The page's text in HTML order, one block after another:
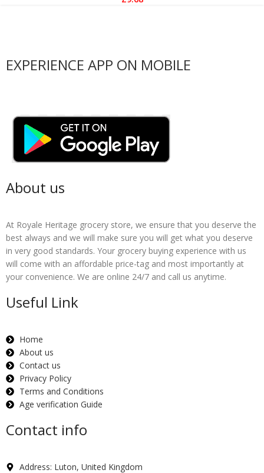
EXPERIENCE APP ON MOBILE
About us
At Royale Heritage grocery store, we ensure that you deserve the
best always and we will make sure you will get what you deserve
in very good standards. Your grocery buying experience with us
will come with an affordable price-tag and most importantly at
your convenience. We are online 24/7 and call us anytime.
Useful Link
Home
About us
Contact us
Privacy Policy
Terms and Conditions
Age verification Guide
Contact info
Address: Luton, United Kingdom